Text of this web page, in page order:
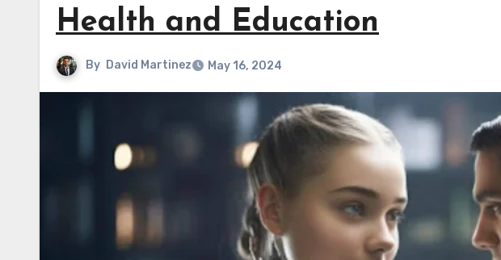
Health and Education
By David Martinez May 16, 2024